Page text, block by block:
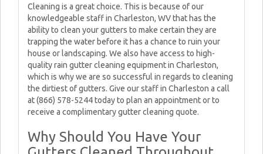
Cleaning is a great choice. This is because of our
knowledgeable staff in Charleston, WV that has the
ability to clean your gutters to make certain they are
trapping the water before it has a chance to ruin your
house or landscaping. We also have access to high-
quality rain gutter cleaning equipment in Charleston,
which is why we are so successful in regards to cleaning
the dirtiest of gutters. Give our staff in Charleston a call
at (866) 578-5244 today to plan an appointment or to
receive a complimentary gutter cleaning quote.
Why Should You Have Your